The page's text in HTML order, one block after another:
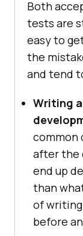
Both
tests are
easy to
the
and tend
Writing
common
after the
end up
than
of
before